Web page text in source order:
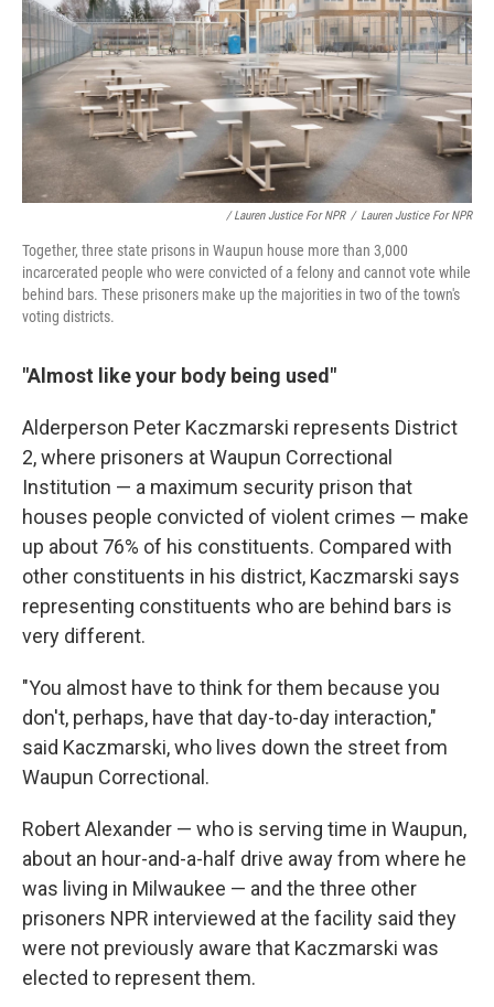
/ Lauren Justice For NPR / Lauren Justice For NPR
Together, three state prisons in Waupun house more than 3,000
incarcerated people who were convicted of a felony and cannot vote while
behind bars. These prisoners make up the majorities in two of the town's
voting districts.
"Almost like your body being used"
Alderperson Peter Kaczmarski represents District
2, where prisoners at Waupun Correctional
Institution — a maximum security prison that
houses people convicted of violent crimes — make
up about 76% of his constituents. Compared with
other constituents in his district, Kaczmarski says
representing constituents who are behind bars is
very different.
"You almost have to think for them because you
don't, perhaps, have that day-to-day interaction,"
said Kaczmarski, who lives down the street from
Waupun Correctional.
Robert Alexander — who is serving time in Waupun,
about an hour-and-a-half drive away from where he
was living in Milwaukee — and the three other
prisoners NPR interviewed at the facility said they
were not previously aware that Kaczmarski was
elected to represent them.